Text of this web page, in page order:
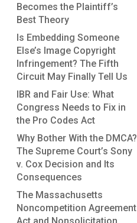
Becomes the Plaintiff’s
Best Theory
Is Embedding Someone
Else’s Image Copyright
Infringement? The Fifth
Circuit May Finally Tell Us
IBR and Fair Use: What
Congress Needs to Fix in
the Pro Codes Act
Why Bother With the DMCA?
The Supreme Court’s Sony
v. Cox Decision and Its
Consequences
The Massachusetts
Noncompetition Agreement